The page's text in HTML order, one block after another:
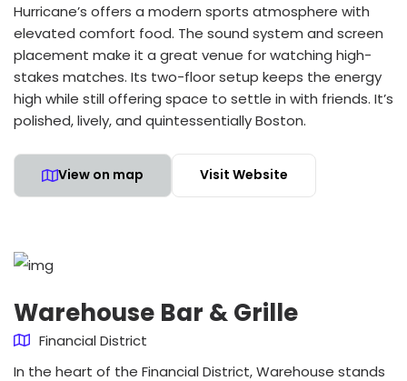
Hurricane’s offers a modern sports atmosphere with
elevated comfort food. The sound system and screen
placement make it a great venue for watching high-
stakes matches. Its two-floor setup keeps the energy
high while still offering space to settle in with friends. It’s
polished, lively, and quintessentially Boston.
View on map Visit Website
Warehouse Bar & Grille
Financial District
In the heart of the Financial District, Warehouse stands